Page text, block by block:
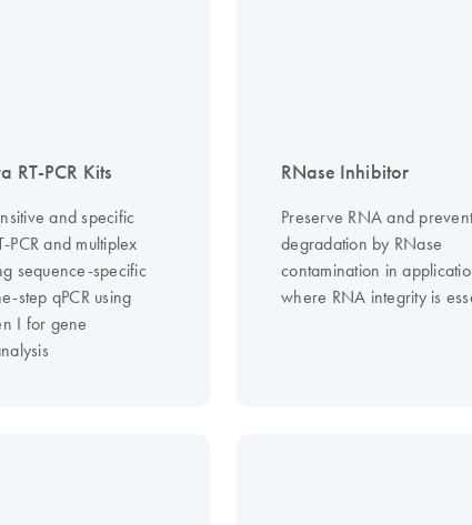
RT-PCR Kits
and specific
PCR and multiplex
sequence-specific
step qPCR using
I for gene
RNase Inhibitor
Preserve RNA and prevent
degradation by RNase
contamination in
where RNA integrity is